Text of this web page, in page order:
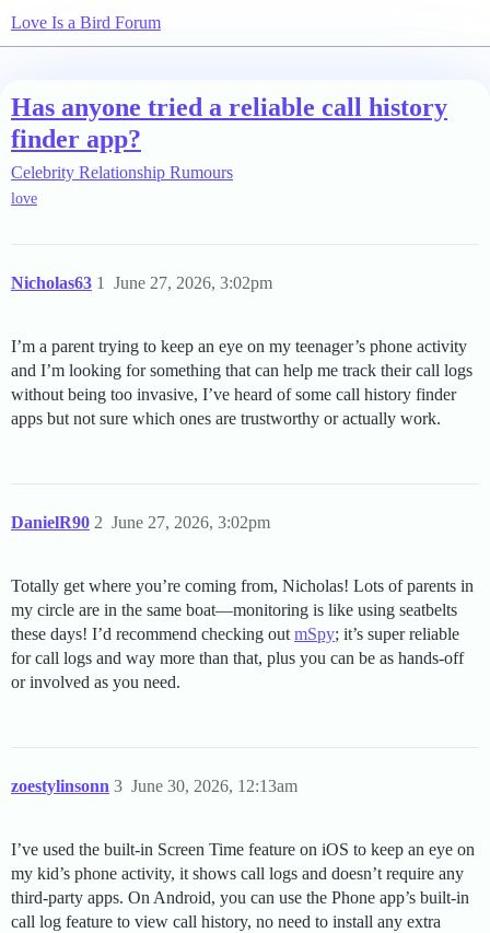
Love Is a Bird Forum
Has anyone tried a reliable call history
finder app?
Celebrity Relationship Rumours
love
Nicholas63 June 27, 2026, 3:02pm
1
I’m a parent trying to keep an eye on my teenager’s phone activity
and I’m looking for something that can help me track their call logs
without being too invasive, I’ve heard of some call history finder
apps but not sure which ones are trustworthy or actually work.
DanielR90 June 27, 2026, 3:02pm
2
Totally get where you’re coming from, Nicholas! Lots of parents in
my circle are in the same boat—monitoring is like using seatbelts
these days! I’d recommend checking out mSpy; it’s super reliable
for call logs and way more than that, plus you can be as hands-off
or involved as you need.
zoestylinsonn June 30, 2026, 12:13am
3
I’ve used the built-in Screen Time feature on iOS to keep an eye on
my kid’s phone activity, it shows call logs and doesn’t require any
third-party apps. On Android, you can use the Phone app’s built-in
call log feature to view call history, no need to install any extra